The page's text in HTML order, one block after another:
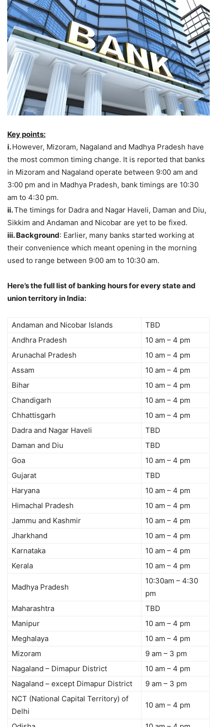
Key points:
i.However, Mizoram, Nagaland and Madhya Pradesh have
the most common timing change. It is reported that banks
in Mizoram and Nagaland operate between 9:00 am and
3:00 pm and in Madhya Pradesh, bank timings are 10:30
am to 4:30 pm.
ii.The timings for Dadra and Nagar Haveli, Daman and Diu,
Sikkim and Andaman and Nicobar are yet to be fixed.
iii. Background: Earlier, many banks started working at
their convenience which meant opening in the morning
used to range between 9:00 am to 10:30 am.
Here’s the full list of banking hours for every state and
union territory in India:
Andaman and Nicobar Islands
TBD
Andhra Pradesh
10 am – 4 pm
Arunachal Pradesh
10 am – 4 pm
Assam
10 am – 4 pm
Bihar
10 am – 4 pm
Chandigarh
10 am – 4 pm
Chhattisgarh
10 am – 4 pm
Dadra and Nagar Haveli
TBD
Daman and Diu
TBD
Goa
10 am – 4 pm
Gujarat
TBD
Haryana
10 am – 4 pm
Himachal Pradesh
10 am – 4 pm
Jammu and Kashmir
10 am – 4 pm
Jharkhand
10 am – 4 pm
Karnataka
10 am – 4 pm
Kerala
10 am – 4 pm
Madhya Pradesh
10:30am – 4:30
pm
Maharashtra
TBD
Manipur
10 am – 4 pm
Meghalaya
10 am – 4 pm
Mizoram
9 am – 3 pm
Nagaland – Dimapur District
10 am – 4 pm
Nagaland – except Dimapur District
9 am – 3 pm
NCT (National Capital Territory) of
Delhi
10 am – 4 pm